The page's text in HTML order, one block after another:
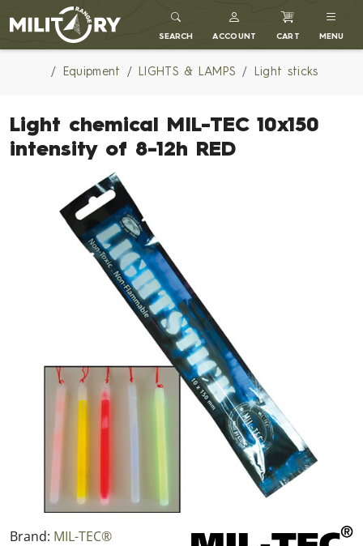
MILITARY RANGE
SEARCH ACCOUNT CART MENU
Equipment LIGHTS & LAMPS Light sticks
Light chemical MIL-TEC 10x150
intensity of 8-12h RED
Brand: MIL-TEC®